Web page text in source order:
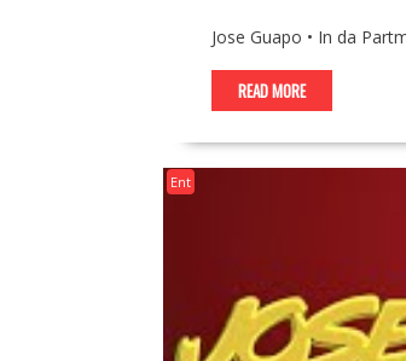
Jose Guapo • In da
READ MORE
Ent